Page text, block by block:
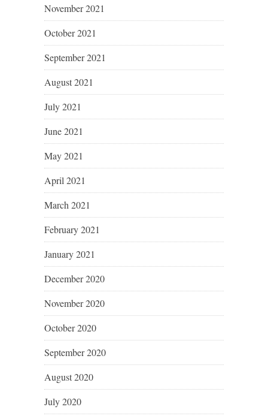
November 2021
October 2021
September 2021
August 2021
July 2021
June 2021
May 2021
April 2021
March 2021
February 2021
January 2021
December 2020
November 2020
October 2020
September 2020
August 2020
July 2020